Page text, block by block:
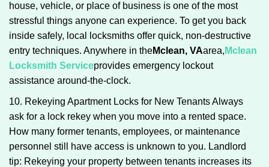
house, vehicle, or place of business is one of the most
stressful things anyone can experience. To get you back
inside safely, local locksmiths offer quick, non-destructive
entry techniques. Anywhere in theMclean, VAarea, Mclean
Locksmith Serviceprovides emergency lockout
assistance around-the-clock.
10. Rekeying Apartment Locks for New Tenants Always
ask for a lock rekey when you move into a rented space.
How many former tenants, employees, or maintenance
personnel still have access is unknown to you. Landlord
tip: Rekeying your property between tenants increases its